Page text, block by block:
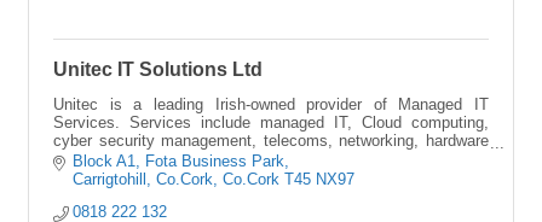
Unitec IT Solutions Ltd
Unitec is a leading Irish-owned provider of Managed IT
Services. Services include managed IT, Cloud computing,
cyber security management, telecoms, networking, hardware
and software management.
Block A1
Fota Business Park
Carrigtohill, Co.Cork
Co.Cork T45 NX97
0818 222 132